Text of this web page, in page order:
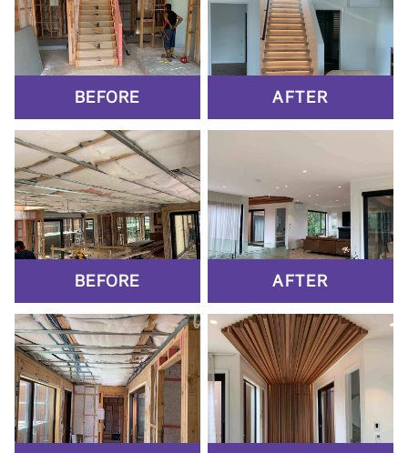
BEFORE AFTER
BEFORE AFTER